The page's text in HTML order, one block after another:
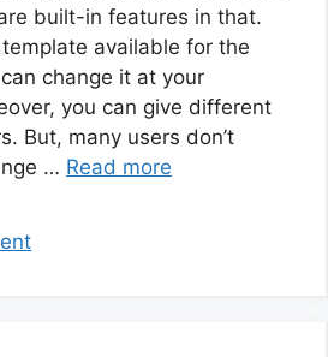
built-in features in that.
available for the
change it at your
you can give different
But, many users don’t
… Read more